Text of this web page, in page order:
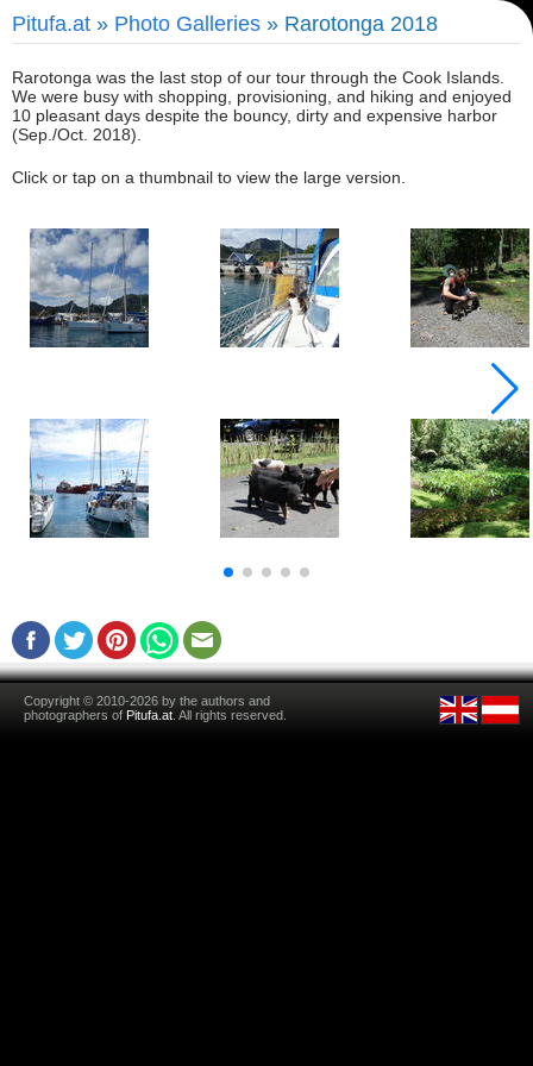
Pitufa.at » Photo Galleries » Rarotonga 2018
Rarotonga was the last stop of our tour through the Cook Islands.
We were busy with shopping, provisioning, and hiking and enjoyed
10 pleasant days despite the bouncy, dirty and expensive harbor
(Sep./Oct. 2018).
Click or tap on a thumbnail to view the large version.
Copyright © 2010-2026 by the authors and
photographers of Pitufa.at . All rights reserved.